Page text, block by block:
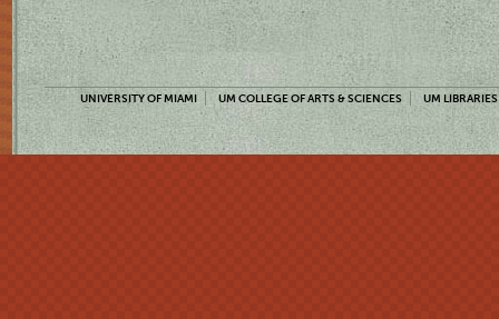
UNIVERSITY OF MIAMI UM COLLEGE OF ARTS & SCIENCES UM LIBRARIES